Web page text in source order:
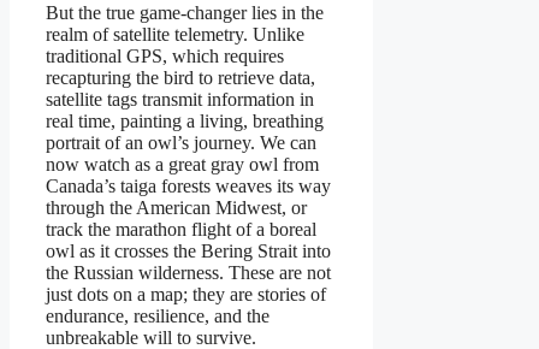
But the true game-changer lies in the
realm of satellite telemetry. Unlike
traditional GPS, which requires
recapturing the bird to retrieve data,
satellite tags transmit information in
real time, painting a living, breathing
portrait of an owl’s journey. We can
now watch as a great gray owl from
Canada’s taiga forests weaves its way
through the American Midwest, or
track the marathon flight of a boreal
owl as it crosses the Bering Strait into
the Russian wilderness. These are not
just dots on a map; they are stories of
endurance, resilience, and the
unbreakable will to survive.